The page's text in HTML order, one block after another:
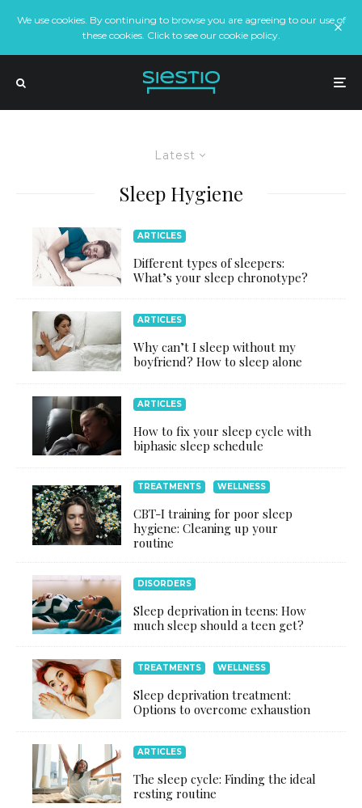
We use cookies. By continuing to browse you are agreeing to our use of
these cookies. Click to see our cookie policy.
Latest
Sleep Hygiene
ARTICLES
Different types of sleepers:
What’s your sleep chronotype?
ARTICLES
Why can’t I sleep without my
boyfriend? How to sleep alone
ARTICLES
How to fix your sleep cycle with
biphasic sleep schedule
TREATMENTS WELLNESS
CBT-I training for poor sleep
hygiene: Cleaning up your
routine
DISORDERS
Sleep deprivation in teens: How
much sleep should a teen get?
TREATMENTS WELLNESS
Sleep deprivation treatment:
Options to overcome exhaustion
ARTICLES
The sleep cycle: Finding the ideal
resting routine